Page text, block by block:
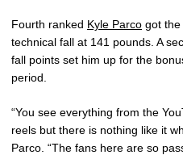
Fourth ranked Kyle Parco got the
technical fall at 141 pounds. A
fall points set him up for the
period.
“You see everything from the
reels but there is nothing like it
Parco. “The fans here are so